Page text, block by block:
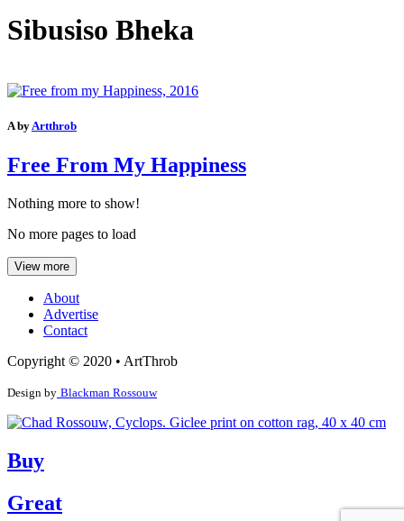
Sibusiso Bheka
A byArtthrob
Free From My Happiness
Nothing more to show!
No more pages to load
View more
About
Advertise
Contact
Copyright © 2020 • ArtThrob
Design by Blackman Rossouw
Buy
Great